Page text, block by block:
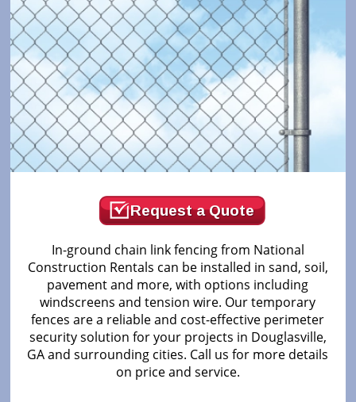
Request a Quote
In-ground chain link fencing from National
Construction Rentals can be installed in sand, soil,
pavement and more, with options including
windscreens and tension wire. Our temporary
fences are a reliable and cost-effective perimeter
security solution for your projects in Douglasville,
GA and surrounding cities. Call us for more details
on price and service.